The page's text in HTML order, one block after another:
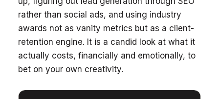
rather than social ads, and using industry
awards not as vanity metrics but as a client-
retention engine. It is a candid look at what it
actually costs, financially and emotionally, to
bet on your own creativity.